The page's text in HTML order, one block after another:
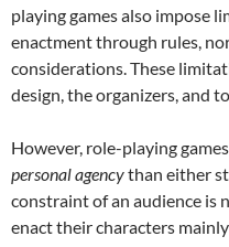
playing games also impose
enactment through rules,
considerations. These
design, the organizers, and
However, role-playing
personal agencythan either
constraint of an audience is
enact their characters